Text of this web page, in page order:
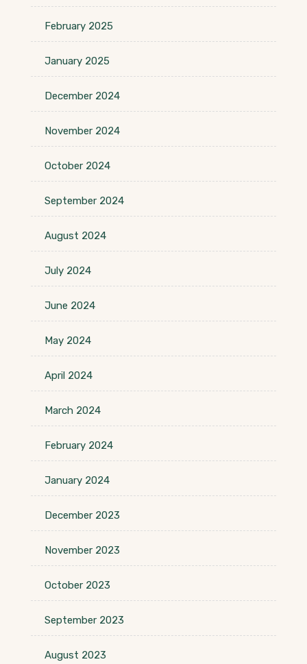
February 2025
January 2025
December 2024
November 2024
October 2024
September 2024
August 2024
July 2024
June 2024
May 2024
April 2024
March 2024
February 2024
January 2024
December 2023
November 2023
October 2023
September 2023
August 2023